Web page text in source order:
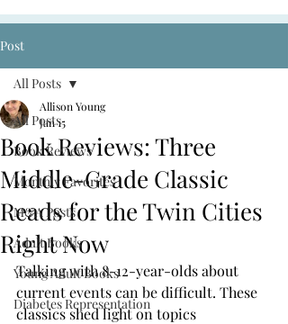
Post
All Posts
Book Reviews
Monthly Favorites
M&A Posts
Adult Books
Young Adult Books
Diabetes Representation
All Posts
Book Reviews: Three
Middle-Grade Classic
Reads for the Twin Cities
Right Now
Allison Young
Jan 15
Talking with 8-12-year-olds about
current events can be difficult. These
classics shed light on topics